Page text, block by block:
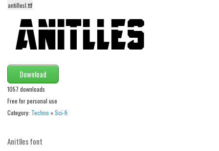
Halloween
Various
Brush
Graffiti
School
antillesl.ttf
Download
1057 downloads
Free for personal use
Category: Techno »Sci-fi
Anitlles font